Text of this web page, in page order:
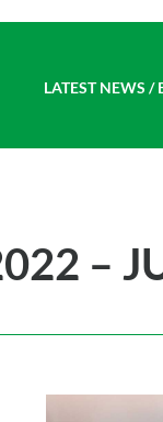
LATEST NEWS /
–